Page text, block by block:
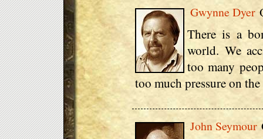
Gwynne Dyer
There is a
world. We
too many
too much pressure on
John Seymour